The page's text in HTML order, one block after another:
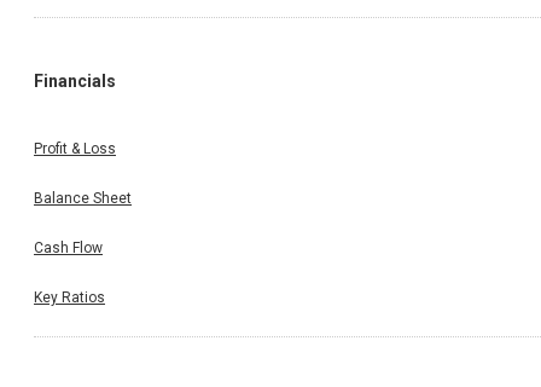
Financials
Profit & Loss
Balance Sheet
Cash Flow
Key Ratios